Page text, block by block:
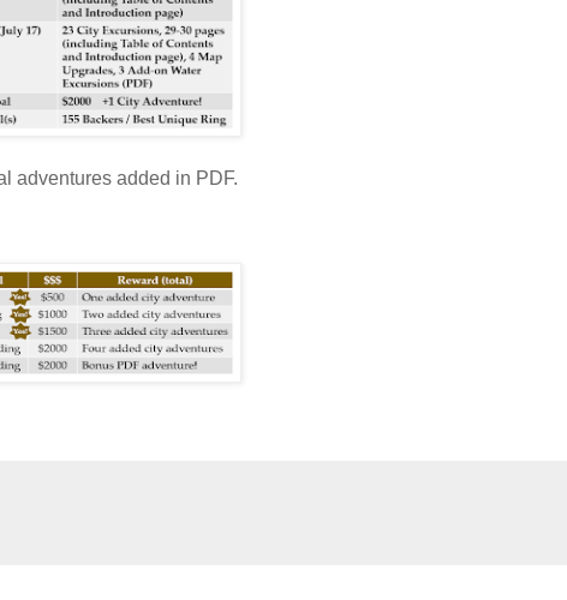
adventures added in PDF.